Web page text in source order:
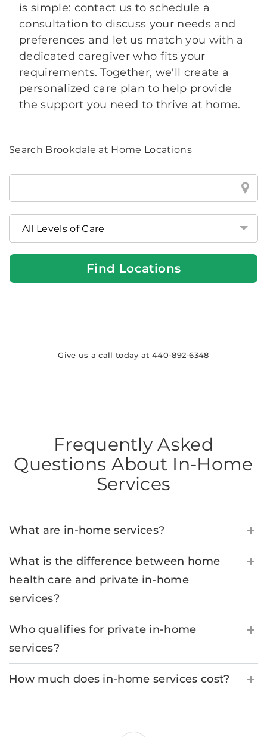
is simple: contact us to schedule a
consultation to discuss your needs and
preferences and let us match you with a
dedicated caregiver who fits your
requirements. Together, we'll create a
personalized care plan to help provide
the support you need to thrive at home.
Search Brookdale at Home Locations
Home
Locations
Find Locations
Give us a call today at 440-892-6348
Frequently Asked
Questions About In-Home
Services
What are in-home services?
What is the difference between home
health care and private in-home
services?
Who qualifies for private in-home
services?
How much does in-home services cost?